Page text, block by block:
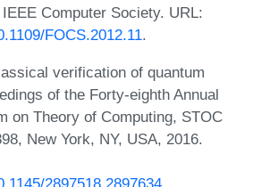
Computer Society. URL:
FOCS.2012.11.
verification of quantum
of the Forty-eighth Annual
on Theory of Computing, STOC
New York, NY, USA, 2016.